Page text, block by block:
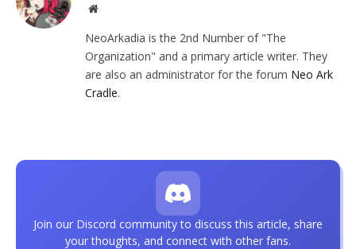
Website
NeoArkadia is the 2nd Number of "The
Organization" and a primary article writer. They
are also an administrator for the forum Neo Ark
Cradle.
Join our Discord community to discuss this article, share
your thoughts, and connect with other fans.